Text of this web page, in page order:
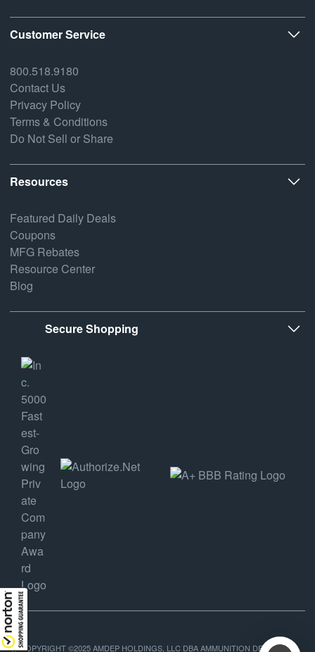
Customer Service
800.518.9180
Contact Us
Privacy Policy
Terms & Conditions
Do Not Sell or Share
Resources
Featured Daily Deals
Coupons
MFG Rebates
Resource Center
Blog
Secure Shopping
COPYRIGHT ©2025 AMDEP HOLDINGS, LLC DBA AMMUNITION DEPOT, ALL